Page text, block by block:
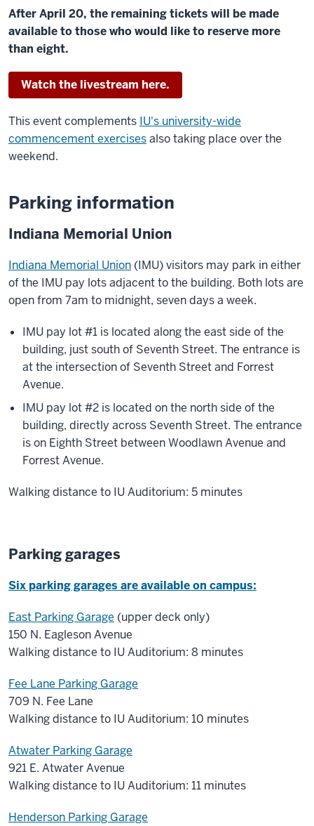
After April 20, the remaining tickets will be made
available to those who would like to reserve more
than eight.
Watch the livestream here.
This event complements IU's university-wide
commencement exercisesalso taking place over the
weekend.
Parking information
Indiana Memorial Union
Indiana Memorial Union (IMU) visitors may park in either
of the IMU pay lots adjacent to the building. Both lots are
open from 7am to midnight, seven days a week.
IMU pay lot #1 is located along the east side of the
building, just south of Seventh Street. The entrance is
at the intersection of Seventh Street and Forrest
Avenue.
IMU pay lot #2 is located on the north side of the
building, directly across Seventh Street. The entrance
is on Eighth Street between Woodlawn Avenue and
Forrest Avenue.
Walking distance to IU Auditorium: 5 minutes
Parking garages
Six parking garages are available on campus:
East Parking Garage (upper deck only)
150 N. Eagleson Avenue
Walking distance to IU Auditorium: 8 minutes
Fee Lane Parking Garage
709 N. Fee Lane
Walking distance to IU Auditorium: 10 minutes
Atwater Parking Garage
921 E. Atwater Avenue
Walking distance to IU Auditorium: 11 minutes
Henderson Parking Garage